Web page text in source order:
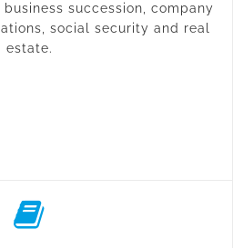
succession, company
social security and real
estate.